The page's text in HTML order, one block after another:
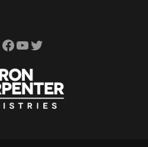
Facebook YouTube Twitter